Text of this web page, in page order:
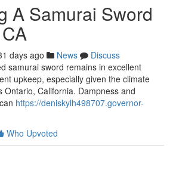
A Samurai Sword
days ago News
Discuss
samurai sword remains in excellent
upkeep, especially given the climate
Ontario, California. Dampness and
https://deniskylh498707.governor-
Who Upvoted